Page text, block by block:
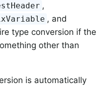
,
, and
type conversion if the
other than
is automatically